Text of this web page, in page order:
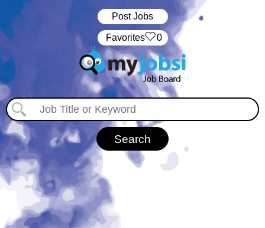
Post Jobs
‏‏‎ ‎‏Favorites 0